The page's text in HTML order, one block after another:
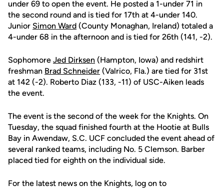
under 69 to open the event. He posted a 1-under 71 in
the second round and is tied for 17th at 4-under 140.
Junior Simon Ward (County Monaghan, Ireland) totaled a
4-under 68 in the afternoon and is tied for 26th (141, -2).
Sophomore Jed Dirksen (Hampton, Iowa) and redshirt
freshman Brad Schneider (Valrico, Fla.) are tied for 31st
at 142 (-2). Roberto Diaz (133, -11) of USC-Aiken leads
the event.
The event is the second of the week for the Knights. On
Tuesday, the squad finished fourth at the Hootie at Bulls
Bay in Awendaw, S.C. UCF concluded the event ahead of
several ranked teams, including No. 5 Clemson. Barber
placed tied for eighth on the individual side.
For the latest news on the Knights, log on to